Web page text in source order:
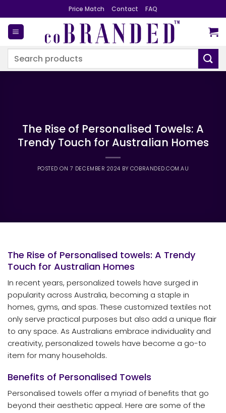
to
content
Price Match Contact FAQ
Search
The Rise of Personalised Towels: A
Trendy Touch for Australian Homes
POSTED ON 7 DECEMBER 2024 BY COBRANDED.COM.AU
The Rise of Personalised towels: A Trendy
Touch for Australian Homes
In recent years, personalized towels have surged in
popularity across Australia, becoming a staple in
homes, gyms, and spas. These customized textiles not
only serve practical purposes but also add a unique flair
to any space. As Australians embrace individuality and
creativity, personalized towels have become a go-to
item for many households.
Benefits of Personalised Towels
Personalised towels offer a myriad of benefits that go
beyond their aesthetic appeal. Here are some of the